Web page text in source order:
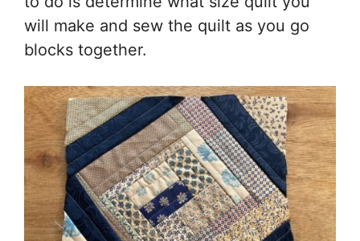
will make and sew the quilt as you go
blocks together.